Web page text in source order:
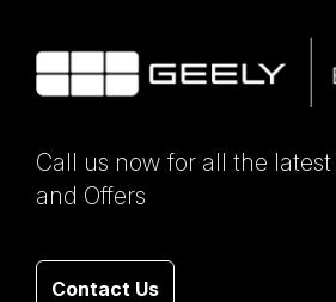
Call us now for all the
and Offers
Contact Us